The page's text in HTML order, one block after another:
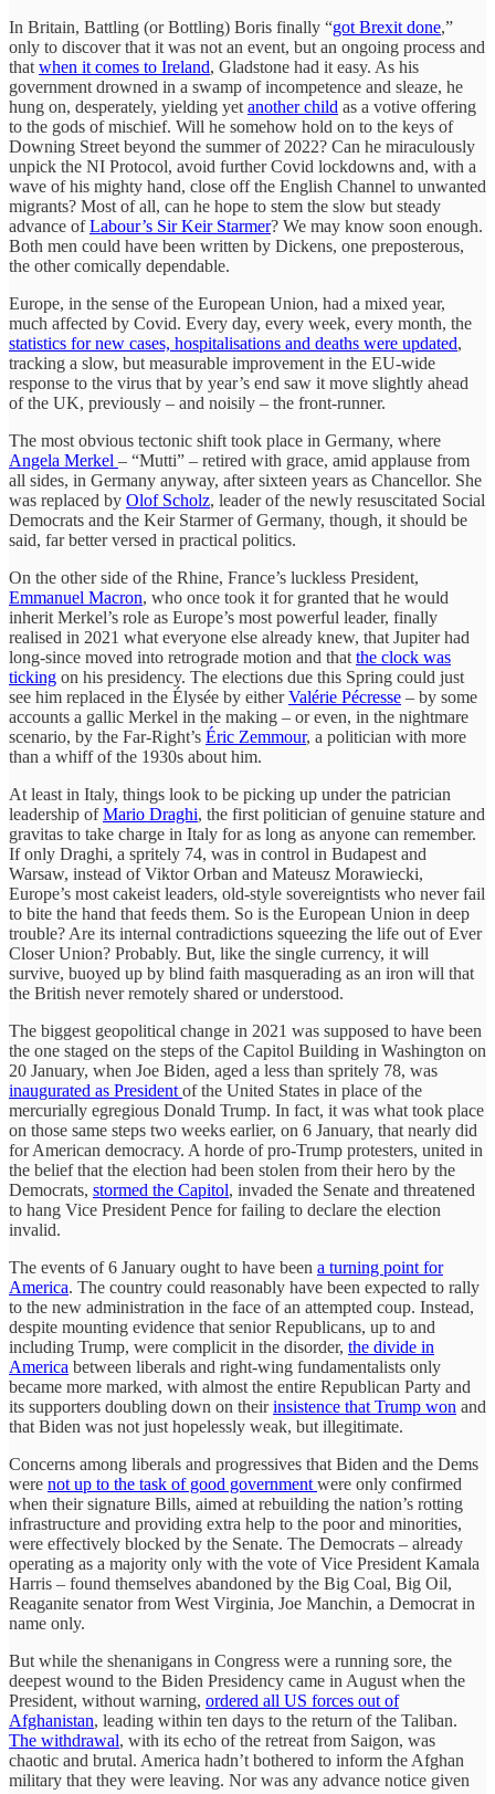
In Britain, Battling (or Bottling) Boris finally “got Brexit done,”
only to discover that it was not an event, but an ongoing process and
that when it comes to Ireland, Gladstone had it easy. As his
government drowned in a swamp of incompetence and sleaze, he
hung on, desperately, yielding yet another child as a votive offering
to the gods of mischief. Will he somehow hold on to the keys of
Downing Street beyond the summer of 2022? Can he miraculously
unpick the NI Protocol, avoid further Covid lockdowns and, with a
wave of his mighty hand, close off the English Channel to unwanted
migrants? Most of all, can he hope to stem the slow but steady
advance ofLabour’s Sir Keir Starmer? We may know soon enough.
Both men could have been written by Dickens, one preposterous,
the other comically dependable.
Europe, in the sense of the European Union, had a mixed year,
much affected by Covid. Every day, every week, every month, the
statistics for new cases, hospitalisations and deaths were updated,
tracking a slow, but measurable improvement in the EU-wide
response to the virus that by year’s end saw it move slightly ahead
of the UK, previously – and noisily – the front-runner.
The most obvious tectonic shift took place in Germany, where
Angela Merkel – “Mutti” – retired with grace, amid applause from
all sides, in Germany anyway, after sixteen years as Chancellor. She
was replaced by Olof Scholz, leader of the newly resuscitated Social
Democrats and the Keir Starmer of Germany, though, it should be
said, far better versed in practical politics.
On the other side of the Rhine, France’s luckless President,
Emmanuel Macron, who once took it for granted that he would
inherit Merkel’s role as Europe’s most powerful leader, finally
realised in 2021 what everyone else already knew, that Jupiter had
long-since moved into retrograde motion and that the clock was
ticking on his presidency. The elections due this Spring could just
see him replaced in the Élysée by eitherValérie Pécresse – by some
accounts a gallic Merkel in the making – or even, in the nightmare
scenario, by the Far-Right’s Éric Zemmour, a politician with more
than a whiff of the 1930s about him.
At least in Italy, things look to be picking up under the patrician
leadership ofMario Draghi, the first politician of genuine stature and
gravitas to take charge in Italy for as long as anyone can remember.
If only Draghi, a spritely 74, was in control in Budapest and
Warsaw, instead of Viktor Orban and Mateusz Morawiecki,
Europe’s most cakeist leaders, old-style sovereigntists who never fail
to bite the hand that feeds them. So is the European Union in deep
trouble? Are its internal contradictions squeezing the life out of Ever
Closer Union? Probably. But, like the single currency, it will
survive, buoyed up by blind faith masquerading as an iron will that
the British never remotely shared or understood.
The biggest geopolitical change in 2021 was supposed to have been
the one staged on the steps of the Capitol Building in Washington on
20 January, when Joe Biden, aged a less than spritely 78, was
inaugurated as President of the United States in place of the
mercurially egregious Donald Trump. In fact, it was what took place
on those same steps two weeks earlier, on 6 January, that nearly did
for American democracy. A horde of pro-Trump protesters, united in
the belief that the election had been stolen from their hero by the
Democrats, stormed the Capitol, invaded the Senate and threatened
to hang Vice President Pence for failing to declare the election
invalid.
The events of 6 January ought to have been a turning point for
America. The country could reasonably have been expected to rally
to the new administration in the face of an attempted coup. Instead,
despite mounting evidence that senior Republicans, up to and
including Trump, were complicit in the disorder, the divide in
America between liberals and right-wing fundamentalists only
became more marked, with almost the entire Republican Party and
its supporters doubling down on theirinsistence that Trump won and
that Biden was not just hopelessly weak, but illegitimate.
Concerns among liberals and progressives that Biden and the Dems
were not up to the task of good government were only confirmed
when their signature Bills, aimed at rebuilding the nation’s rotting
infrastructure and providing extra help to the poor and minorities,
were effectively blocked by the Senate. The Democrats – already
operating as a majority only with the vote of Vice President Kamala
Harris – found themselves abandoned by the Big Coal, Big Oil,
Reaganite senator from West Virginia, Joe Manchin, a Democrat in
name only.
But while the shenanigans in Congress were a running sore, the
deepest wound to the Biden Presidency came in August when the
President, without warning, ordered all US forces out of
Afghanistan, leading within ten days to the return of the Taliban.
The withdrawal, with its echo of the retreat from Saigon, was
chaotic and brutal. America hadn’t bothered to inform the Afghan
military that they were leaving. Nor was any advance notice given